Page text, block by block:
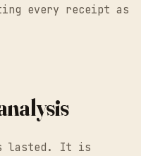
every receipt as
lasted. It is